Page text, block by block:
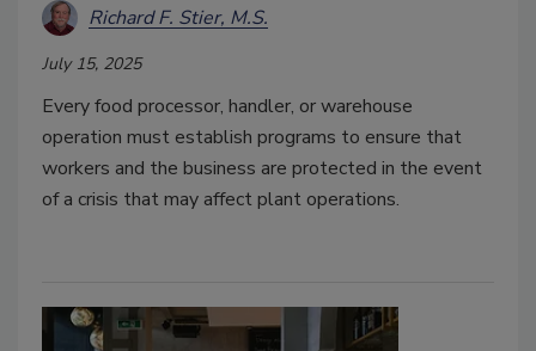
Richard F. Stier, M.S.
July 15, 2025
Every food processor, handler, or warehouse
operation must establish programs to ensure that
workers and the business are protected in the event
of a crisis that may affect plant operations.